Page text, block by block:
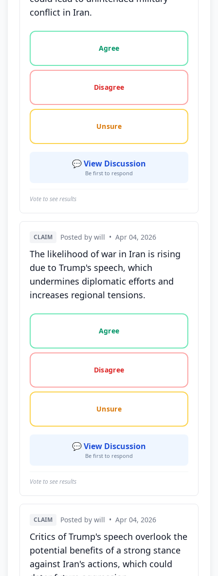
conflict in Iran.
Vote options for this statement: agree, disagree,
Agree
Disagree
Unsure
💬 View Discussion
Be first to respond
Vote to see results
CLAIM Posted by will • Apr 04, 2026
The likelihood of war in Iran is rising
due to Trump's speech, which
undermines diplomatic efforts and
increases regional tensions.
Vote options for this statement: agree, disagree,
Agree
Disagree
Unsure
💬 View Discussion
Be first to respond
Vote to see results
CLAIM Posted by will • Apr 04, 2026
Critics of Trump's speech overlook the
potential benefits of a strong stance
against Iran's actions, which could